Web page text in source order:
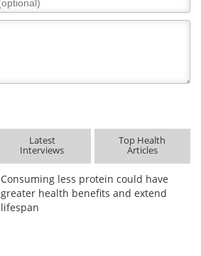
Latest
Interviews
Top Health
Articles
Consuming less protein could have
greater health benefits and extend
lifespan